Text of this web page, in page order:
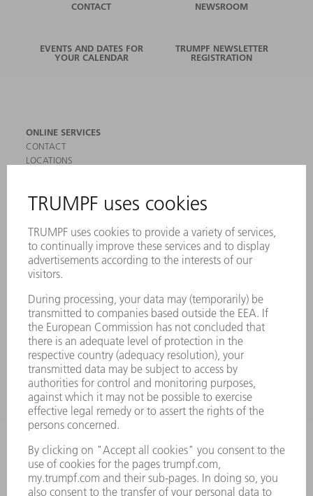
CONTACT NEWSROOM
EVENTS AND DATES FOR
YOUR CALENDAR
TRUMPF NEWSLETTER
REGISTRATION
ONLINE SERVICES
CONTACT
LOCATIONS
SAFETY DATA SHEETS
MACHINES & SYSTEMS
LASERS
POWER ELECTRONICS
POWER TOOLS
SOFTWARE
SERVICES
APPLICATIONS
INDUSTRIES
COMPANY
CAREERS
VACANCIES
COMPANY PROFILE
MANAGEMENT BOARD
ANNUAL REPORT
COMPLIANCE
WHISTLEBLOWER SYSTEM
SECURITY